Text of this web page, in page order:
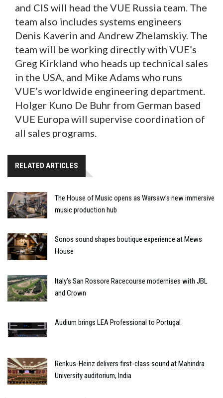
and CIS will head the VUE Russia team. The
team also includes systems engineers
Denis Kaverin and Andrew Zhelamskiy. The
team will be working directly with VUE’s
Greg Kirkland who heads up technical sales
in the USA, and Mike Adams who runs
VUE’s worldwide engineering department.
Holger Kuno De Buhr from German based
VUE Europa will supervise coordination of
all sales programs.
RELATED ARTICLES
The House of Music opens as Warsaw’s new immersive
music production hub
Sonos sound shapes boutique experience at Mews
House
Italy’s San Rossore Racecourse modernises with JBL
and Crown
Audium brings LEA Professional to Portugal
Renkus-Heinz delivers first-class sound at Mahindra
University auditorium, India